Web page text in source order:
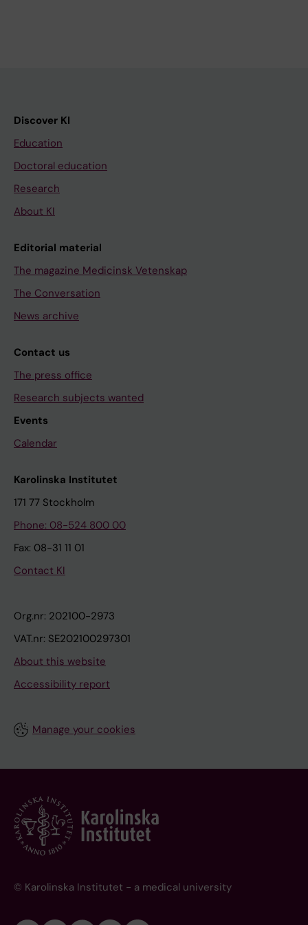
Discover KI
Education
Doctoral education
Research
About KI
Editorial material
The magazine Medicinsk Vetenskap
The Conversation
News archive
Contact us
The press office
Research subjects wanted
Events
Calendar
Karolinska Institutet
171 77 Stockholm
Phone: 08-524 800 00
Fax: 08-31 11 01
Contact KI
Org.nr: 202100-2973
VAT.nr: SE202100297301
About this website
Accessibility report
Manage your cookies
© Karolinska Institutet - a medical university